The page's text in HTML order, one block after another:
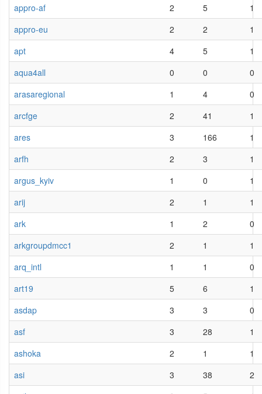
appro-af
2 5
1
appro-eu
2 2
1
apt
4 5
1
aqua4all
0 0
0
arasaregional
1 4
0
arcfge
2 41
1
ares
3 166
1
arfh
2 3
1
argus_kyiv
1 0
1
arij
2 1
1
ark
1 2
0
arkgroupdmcc1
2 1
1
arq_intl
1 1
0
art19
5 6
1
asdap
3 3
0
asf
3 28
1
ashoka
2 1
1
asi
3 38
2